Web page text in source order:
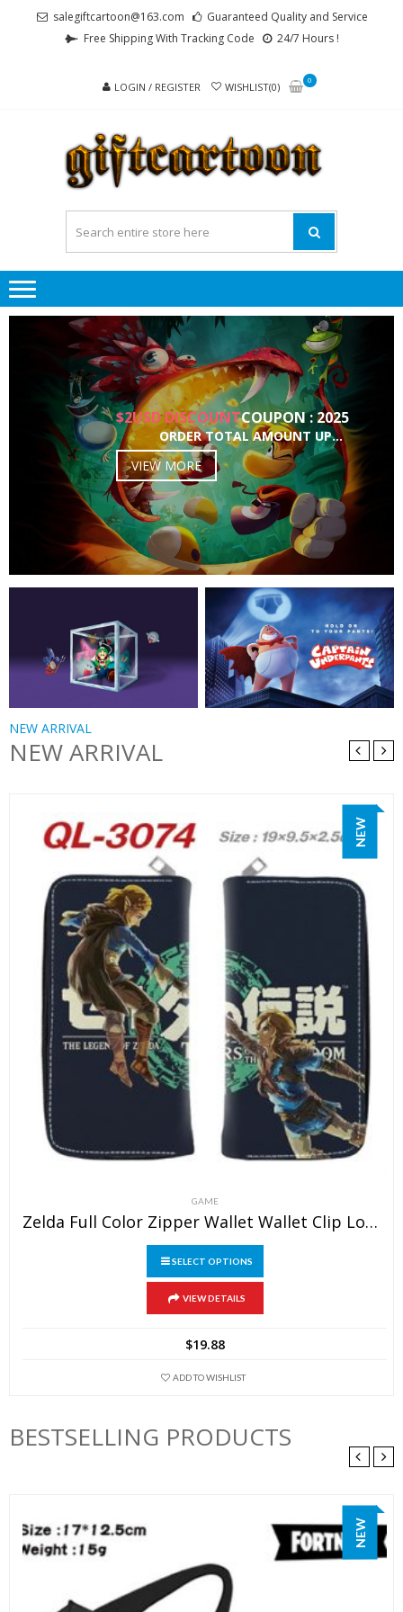
salegiftcartoon@163.com
Guaranteed Quality and Service
Free Shipping With Tracking Code
24/7 Hours !
LOGIN / REGISTER WISHLIST(0)
0
$2USD DISCOUNTCOUPON : 2025
ORDER TOTAL AMOUNT UP…
VIEW MORE
NEW ARRIVAL
NEW ARRIVAL
NEW
GAME
Zelda Full Color Zipper Wallet Wallet Clip Long Wallet Clutch Coin Purse
SELECT OPTIONS
This
product
multiple
variants.
may
page
VIEW DETAILS
$19.88
ADD TO WISHLIST
BESTSELLING PRODUCTS
NEW